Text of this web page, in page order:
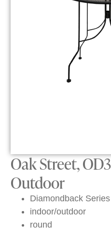
Oak Street,
Outdoor
Diamondback
indoor/outdoor
round